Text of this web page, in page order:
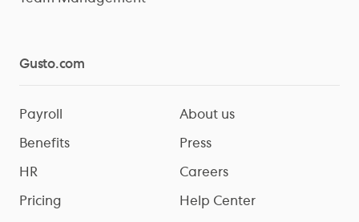
Gusto.com
Payroll
Benefits
HR
Pricing
About us
Press
Careers
Help Center